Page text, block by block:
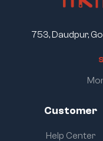
Customer
Help Center
753, Daudpur,
S